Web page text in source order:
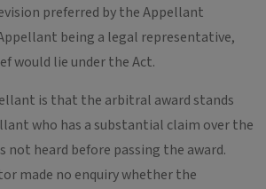
preferred by the Appellant
being a legal representative,
would lie under the Act.
is that the arbitral award stands
who has a substantial claim over the
not heard before passing the award.
made no enquiry whether the